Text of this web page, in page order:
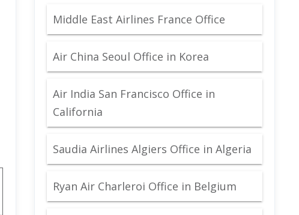
Middle East Airlines France Office
Air China Seoul Office in Korea
Air India San Francisco Office in
California
Saudia Airlines Algiers Office in Algeria
Ryan Air Charleroi Office in Belgium